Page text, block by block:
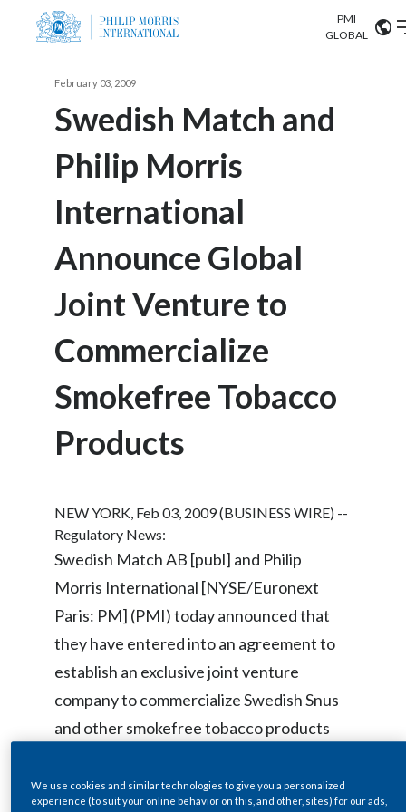
Sustainability
Careers
PMI
GLOBAL
Algeria
Argentina
Australia
Austria
Belgium
Brazil
Croatia
Czech Republic
Denmark
Ecuador
VIEW ALL
Search input
ABOUT US
OUR BUSINESS
OUR PROGRESS
SUSTAINABILITY
February 03, 2009
Swedish Match and
Philip Morris
International
Announce Global
Joint Venture to
Commercialize
Smokefree Tobacco
Products
NEW YORK, Feb 03, 2009 (BUSINESS WIRE) --
Regulatory News:
Swedish Match AB [publ] and Philip
Morris International [NYSE/Euronext
Paris: PM] (PMI) today announced that
they have entered into an agreement to
establish an exclusive joint venture
company to commercialize Swedish Snus
and other smokefree tobacco products
United States.
We use cookies and similar technologies to give you a personalized
experience (to suit your online behavior on this, and other, sites) for our ads,